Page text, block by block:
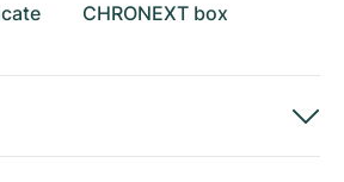
CHRONEXT box